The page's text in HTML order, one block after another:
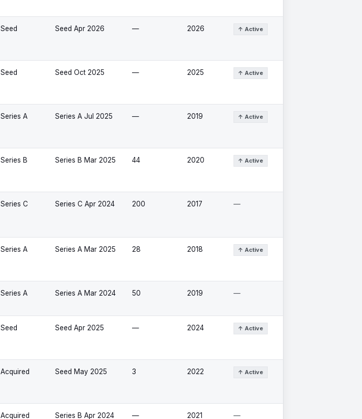
Seed Seed Apr 2026 — 2026 ↑ Active
Seed Seed Oct 2025 — 2025 ↑ Active
Series A Series A Jul 2025 — 2019 ↑ Active
Series B Series B Mar 2025 44 2020 ↑ Active
Series C Series C Apr 2024 200 2017 —
Series A Series A Mar 2025 28 2018 ↑ Active
Series A Series A Mar 2024 50 2019 —
Seed Seed Apr 2025 — 2024 ↑ Active
Acquired Seed May 2025 3 2022 ↑ Active
Acquired Series B Apr 2024 — 2021 —